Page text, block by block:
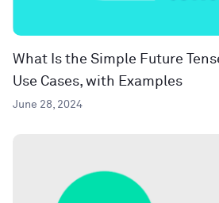
What Is the Simple Future
Use Cases, with Examples
June 28, 2024